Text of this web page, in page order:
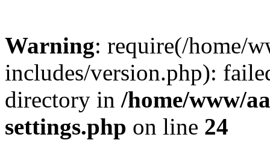
Warning: require(/home/
includes/version.php):
directory in /home/www/
settings.php on line 24